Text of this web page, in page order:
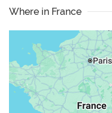
Where in France